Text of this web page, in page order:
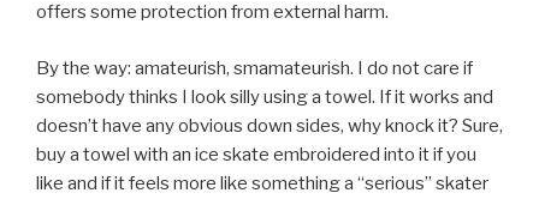
offers some protection from external harm.
By the way: amateurish, smamateurish. I do not care if
somebody thinks I look silly using a towel. If it works and
doesn’t have any obvious down sides, why knock it? Sure,
buy a towel with an ice skate embroidered into it if you
like and if it feels more like something a serious skater